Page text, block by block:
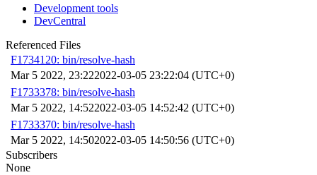
Development tools
DevCentral
Referenced Files
F1734120: bin/resolve-hash
Mar 5 2022, 23:222022-03-05 23:22:04 (UTC+0)
F1733378: bin/resolve-hash
Mar 5 2022, 14:522022-03-05 14:52:42 (UTC+0)
F1733370: bin/resolve-hash
Mar 5 2022, 14:502022-03-05 14:50:56 (UTC+0)
Subscribers
None